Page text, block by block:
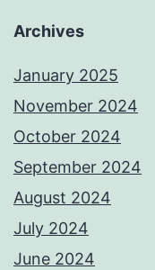
Archives
January 2025
November 2024
October 2024
September 2024
August 2024
July 2024
June 2024